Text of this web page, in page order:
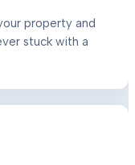
property and
stuck with a